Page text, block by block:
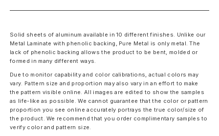
Solid sheets of aluminum available in 10 different finishes. Unlike our
Metal Laminate with phenolic backing, Pure Metal is only metal. The
lack of phenolic backing allows the product to be bent, molded or
formed in many different ways.
Due to monitor capability and color calibrations, actual colors may
vary. Pattern size and proportion may also vary in an effort to make
the pattern visible online. All images are edited to show the samples
as life-like as possible. We cannot guarantee that the color or pattern
proportion you see online accurately portrays the true color/size of
the product. We recommend that you order complimentary samples to
verify color and pattern size.